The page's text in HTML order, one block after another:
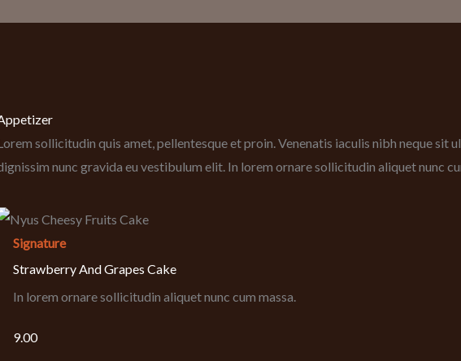
sollicitudin quis amet, pellentesque et proin. Venenatis iaculis nibh neque sit
nunc gravida eu vestibulum elit. In lorem ornare sollicitudin aliquet nunc
Signature
Strawberry And Grapes Cake
In lorem ornare sollicitudin aliquet nunc cum massa.
9.00